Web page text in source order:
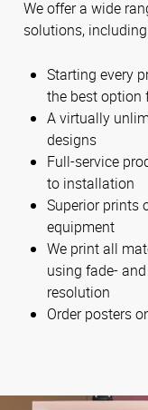
We offer a wide
solutions,
Starting every
the best option
A virtually
designs
Full-service
to installation
Superior prints
equipment
We print all
using fade-
resolution
Order posters